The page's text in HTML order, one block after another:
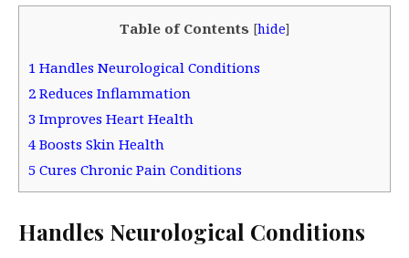
Table of Contents [hide]
1 Handles Neurological Conditions
2 Reduces Inflammation
3 Improves Heart Health
4 Boosts Skin Health
5 Cures Chronic Pain Conditions
Handles Neurological Conditions